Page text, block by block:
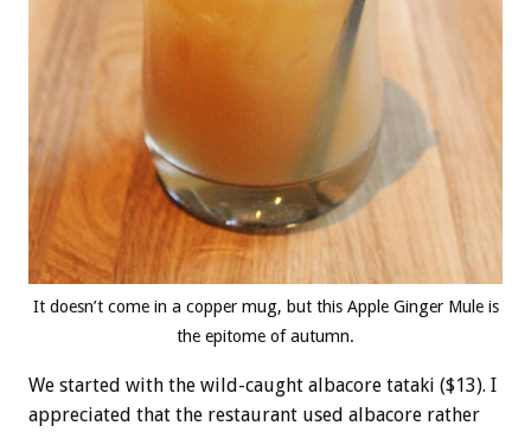
It doesn’t come in a copper mug, but this Apple Ginger Mule is
the epitome of autumn.
We started with the wild-caught albacore tataki ($13). I
appreciated that the restaurant used albacore rather